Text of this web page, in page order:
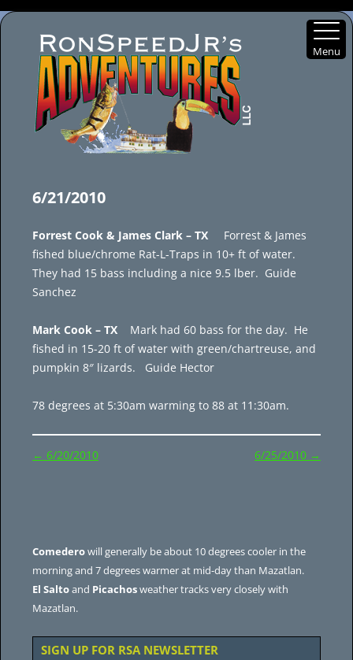
6/21/2010
Forrest Cook & James Clark – TX Forrest & James
fished blue/chrome Rat-L-Traps in 10+ ft of water.
They had 15 bass including a nice 9.5 lber. Guide
Sanchez
Mark Cook – TX Mark had 60 bass for the day. He
fished in 15-20 ft of water with green/chartreuse, and
pumpkin 8″ lizards. Guide Hector
78 degrees at 5:30am warming to 88 at 11:30am.
Post
← 6/20/2010 6/25/2010 →
Comederowill generally be about 10 degrees cooler in the
morning and 7 degrees warmer at mid-day than Mazatlan.
El Saltoand Picachosweather tracks very closely with
Mazatlan.
SIGN UP FOR RSA NEWSLETTER
Menu